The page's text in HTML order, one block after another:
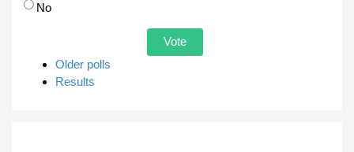
No
Older polls
Results